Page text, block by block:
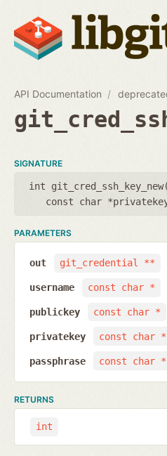
API Documentation
SIGNATURE
int git_cred_ssh_key_new(
const char
PARAMETERS
git_credential **
out
const char *
username
const char *
publickey
const char *
privatekey
const char *
passphrase
RETURNS
int